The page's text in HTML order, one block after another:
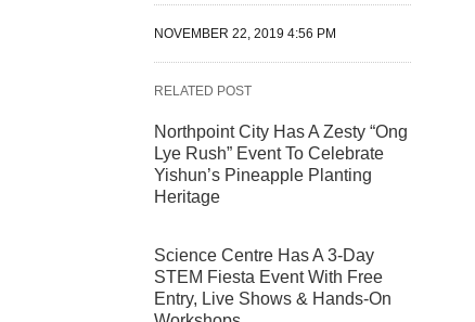
NOVEMBER 22, 2019 4:56 PM
RELATED POST
Northpoint City Has A Zesty “Ong
Lye Rush” Event To Celebrate
Yishun’s Pineapple Planting
Heritage
Science Centre Has A 3-Day
STEM Fiesta Event With Free
Entry, Live Shows & Hands-On